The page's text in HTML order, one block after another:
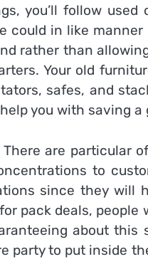
you’ll follow
could in like
rather than
Your old
safes, and
you with saving
There are particular
to
since they will
pack deals,
about
party to put inside